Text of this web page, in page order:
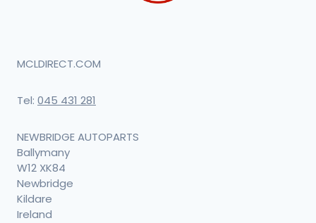
MCLDIRECT.COM
Tel: 045 431 281
NEWBRIDGE AUTOPARTS
Ballymany
W12 XK84
Newbridge
Kildare
Ireland